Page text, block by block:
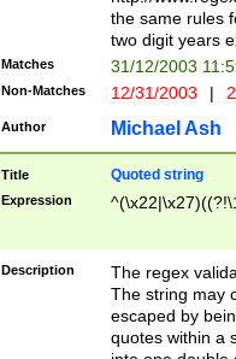
the same rules
two digit years
Matches 31/12/2003
Non-Matches 12/31/2003 |
Author Michael Ash
Title Quoted string
Expression
Description
The regex
The string may
escaped by
quotes within a